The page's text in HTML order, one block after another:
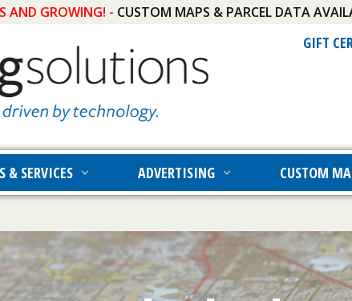
AND GROWING! - CUSTOM MAPS & PARCEL DATA
GIFT
& SERVICES ADVERTISING CUSTOM